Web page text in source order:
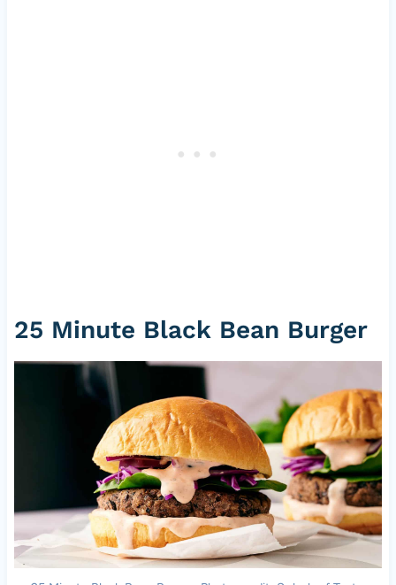
25 Minute Black Bean Burger